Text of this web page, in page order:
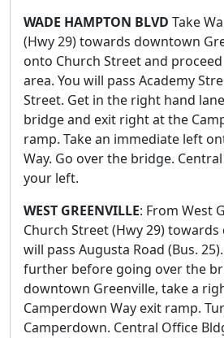
WADE HAMPTON BLVD Take
(Hwy 29) towards downtown
onto Church Street and
area. You will pass Academy
Street. Get in the right hand
bridge and exit right at the
ramp. Take an immediate left
Way. Go over the bridge.
your left.
WEST GREENVILLE: From West
Church Street (Hwy 29)
will pass Augusta Road (Bus.
further before going over the
downtown Greenville, take a
Camperdown Way exit ramp.
Camperdown. Central Office